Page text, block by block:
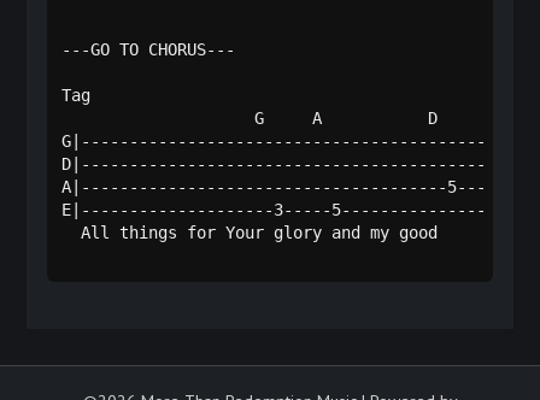
---GO TO CHORUS---
Tag
                    G     A           D
G|------------------------------------------
D|------------------------------------------
A|--------------------------------------5---
E|--------------------3-----5---------------
  All things for Your glory and my good